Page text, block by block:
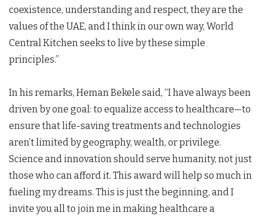
coexistence, understanding and respect, they are the
values of the UAE, and I think in our own way, World
Central Kitchen seeks to live by these simple
principles.”
In his remarks, Heman Bekele said, “I have always been
driven by one goal: to equalize access to healthcare—to
ensure that life-saving treatments and technologies
aren’t limited by geography, wealth, or privilege.
Science and innovation should serve humanity, not just
those who can afford it. This award will help so much in
fueling my dreams. This is just the beginning, and I
invite you all to join me in making healthcare a